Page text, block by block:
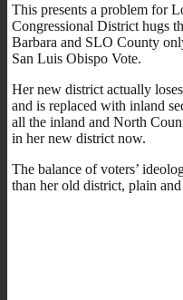
This presents a problem for
Congressional District hugs
Barbara and SLO County
San Luis Obispo Vote.
Her new district actually
and is replaced with inland
all the inland and North
in her new district now.
The balance of voters’
than her old district, plain